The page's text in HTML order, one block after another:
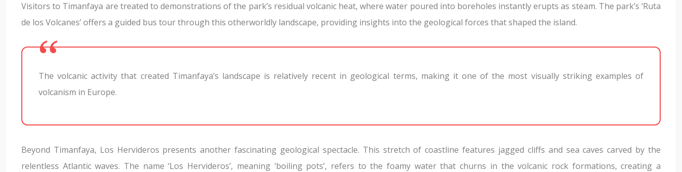
Visitors to Timanfaya are treated to demonstrations of the park’s residual volcanic heat, where water poured into boreholes instantly erupts as steam. The park’s ‘Ruta
de los Volcanes’ offers a guided bus tour through this otherworldly landscape, providing insights into the geological forces that shaped the island.
The volcanic activity that created Timanfaya’s landscape is relatively recent in geological terms, making it one of the most visually striking examples of
volcanism in Europe.
Beyond Timanfaya, Los Hervideros presents another fascinating geological spectacle. This stretch of coastline features jagged cliffs and sea caves carved by the
relentless Atlantic waves. The name ‘Los Hervideros’, meaning ‘boiling pots’, refers to the foamy water that churns in the volcanic rock formations, creating a